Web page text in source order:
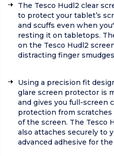
The Tesco Hudl2 clear
to protect your tablet’s
and scuffs even when
resting it on tabletops.
on the Tesco Hudl2
distracting finger
Using a precision fit
glare screen protector is
and gives you full-screen
protection from
of the screen. The Tesco
also attaches securely to
advanced adhesive for